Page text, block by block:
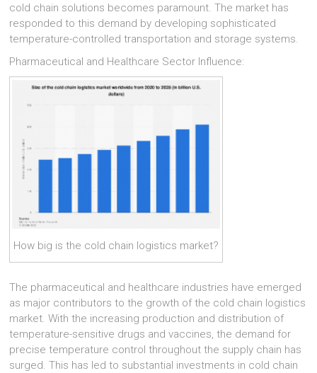
cold chain solutions becomes paramount. The market has
responded to this demand by developing sophisticated
temperature-controlled transportation and storage systems.
Pharmaceutical and Healthcare Sector Influence:
How big is the cold chain logistics market?
The pharmaceutical and healthcare industries have emerged
as major contributors to the growth of the cold chain logistics
market. With the increasing production and distribution of
temperature-sensitive drugs and vaccines, the demand for
precise temperature control throughout the supply chain has
surged. This has led to substantial investments in cold chain